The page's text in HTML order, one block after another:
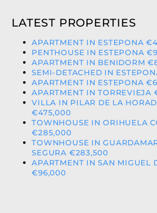
LATEST PROPERTIES
APARTMENT IN ESTEPONA
PENTHOUSE IN ESTEPONA
APARTMENT IN BENIDORM
SEMI-DETACHED IN
APARTMENT IN ESTEPONA
APARTMENT IN TORREVIEJA
VILLA IN PILAR DE LA
€475,000
TOWNHOUSE IN ORIHUELA
€285,000
TOWNHOUSE IN
SEGURA €283,500
APARTMENT IN SAN MIGUEL
€96,000